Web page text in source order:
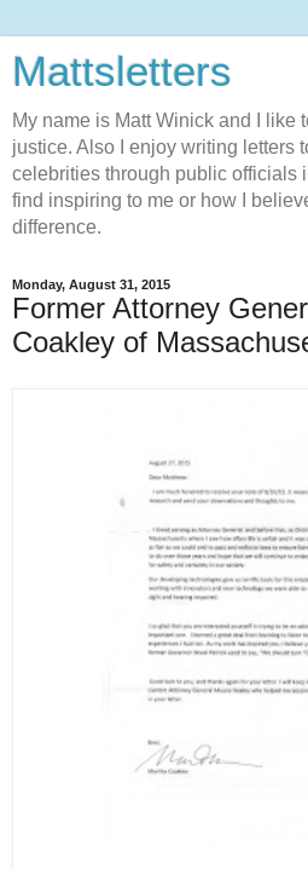
Mattsletters
My name is Matt Winick and I like
justice. Also I enjoy writing letters
celebrities through public officials
find inspiring to me or how I
difference.
Monday, August 31, 2015
Former Attorney
Coakley of